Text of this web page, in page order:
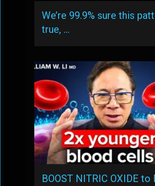
We’re 99.9% sure this
true, …
BOOST NITRIC OXIDE to